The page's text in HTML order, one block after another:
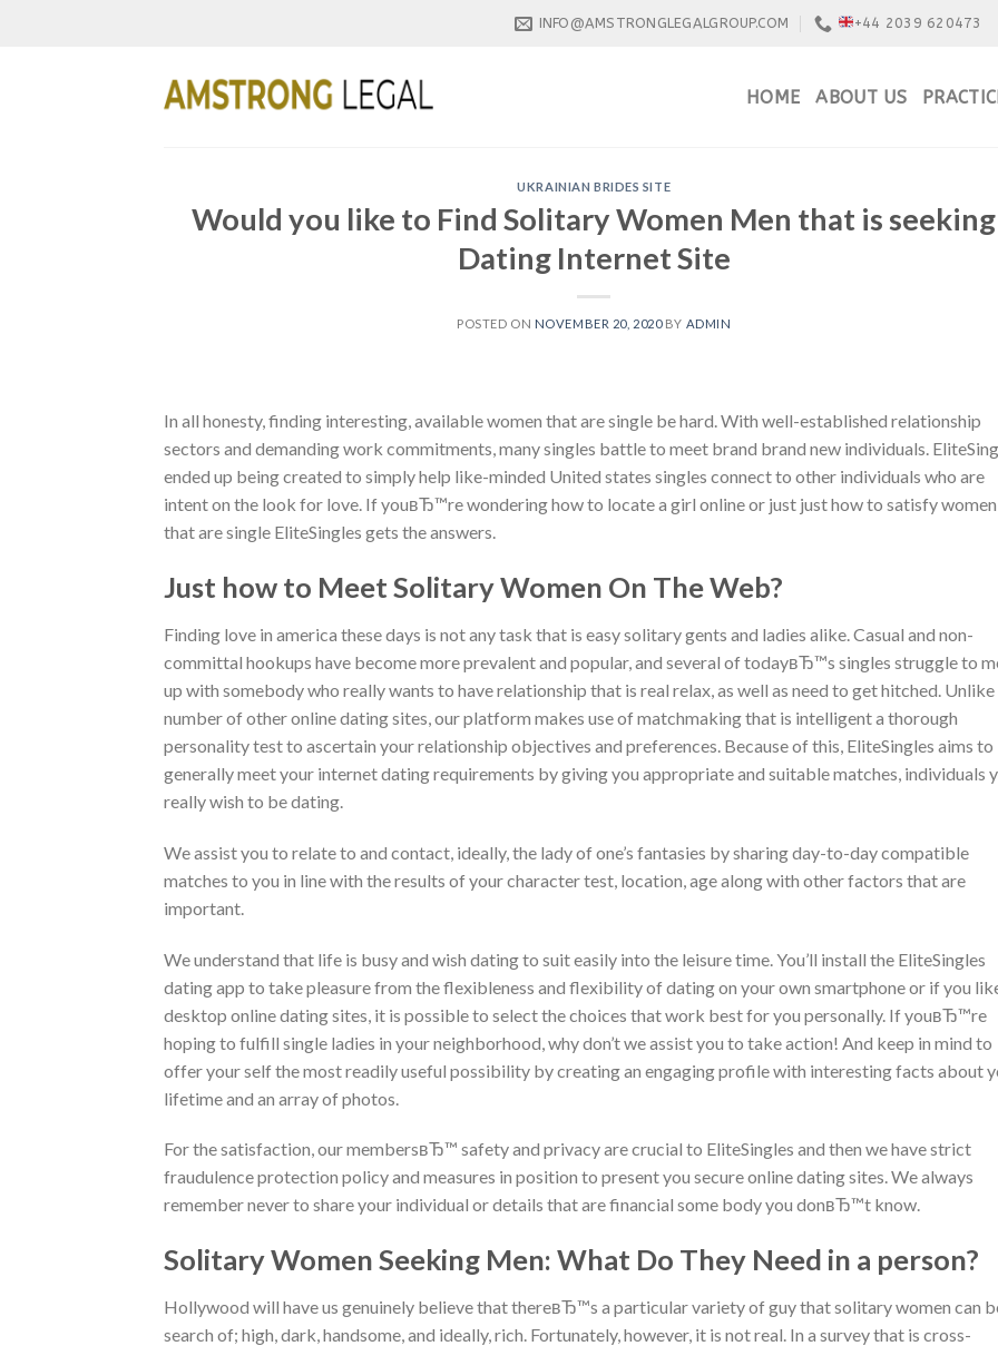
INFO@AMSTRONGLEGALGROUP.COM +44 2039 620473
HOME ABOUT US
UKRAINIAN BRIDES SITE
Would you like to Find Solitary Women Men that is seeking
Dating Internet Site
POSTED ON NOVEMBER 20, 2020BY ADMIN
In all honesty, finding interesting, available women that are single be hard. With well-established relationship
sectors and demanding work commitments, many singles battle to meet brand brand new individuals.
ended up being created to simply help like-minded United states singles connect to other individuals who are
intent on the look for love. If youвЂ™re wondering how to locate a girl online or just just how to satisfy women
that are single EliteSingles gets the answers.
Just how to Meet Solitary Women On The Web?
Finding love in america these days is not any task that is easy solitary gents and ladies alike. Casual and non-
committal hookups have become more prevalent and popular, and several of todayвЂ™s singles struggle to
up with somebody who really wants to have relationship that is real relax, as well as need to get hitched. Unlike
number of other online dating sites, our platform makes use of matchmaking that is intelligent a thorough
personality test to ascertain your relationship objectives and preferences. Because of this, EliteSingles aims to
generally meet your internet dating requirements by giving you appropriate and suitable matches, individuals
really wish to be dating.
We assist you to relate to and contact, ideally, the lady of one’s fantasies by sharing day-to-day compatible
matches to you in line with the results of your character test, location, age along with other factors that are
important.
We understand that life is busy and wish dating to suit easily into the leisure time. You’ll install the EliteSingles
dating app to take pleasure from the flexibleness and flexibility of dating on your own smartphone or if you
desktop online dating sites, it is possible to select the choices that work best for you personally. If youвЂ™re
hoping to fulfill single ladies in your neighborhood, why don’t we assist you to take action! And keep in mind to
offer your self the most readily useful possibility by creating an engaging profile with interesting facts about
lifetime and an array of photos.
For the satisfaction, our membersвЂ™ safety and privacy are crucial to EliteSingles and then we have strict
fraudulence protection policy and measures in position to present you secure online dating sites. We always
remember never to share your individual or details that are financial some body you donвЂ™t know.
Solitary Women Seeking Men: What Do They Need in a person?
Hollywood will have us genuinely believe that thereвЂ™s a particular variety of guy that solitary women can
search of; high, dark, handsome, and ideally, rich. Fortunately, however, it is not real. In a survey that is cross-